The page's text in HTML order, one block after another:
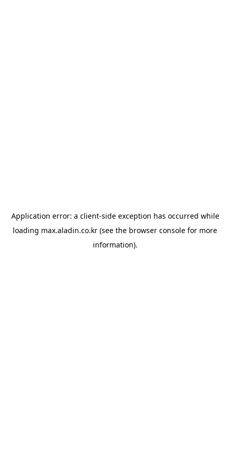
Application error: a client-side exception has occurred while
loading max.aladin.co.kr (see the browser console for more
information).